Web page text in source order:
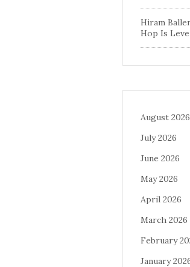
Hiram
Hop Is
August 2026
July 2026
June 2026
May 2026
April 2026
March 2026
February
January